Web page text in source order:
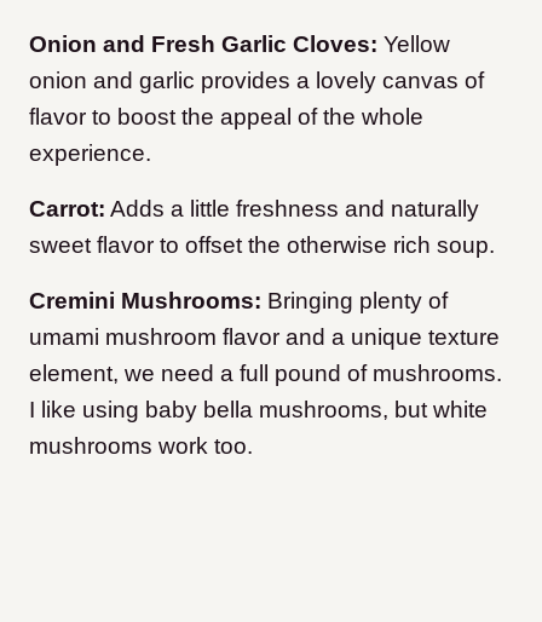
Onion and Fresh Garlic Cloves: Yellow
onion and garlic provides a lovely canvas of
flavor to boost the appeal of the whole
experience.
Carrot: Adds a little freshness and naturally
sweet flavor to offset the otherwise rich soup.
Cremini Mushrooms: Bringing plenty of
umami mushroom flavor and a unique texture
element, we need a full pound of mushrooms.
I like using baby bella mushrooms, but white
mushrooms work too.